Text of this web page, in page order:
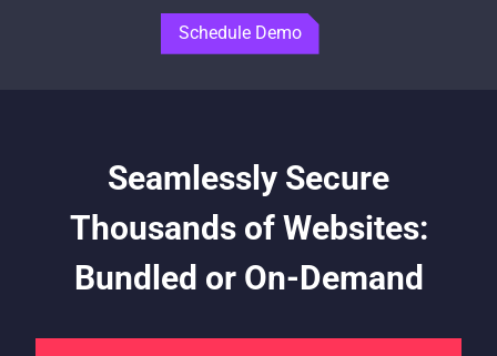
Schedule Demo
Seamlessly Secure
Thousands of Websites:
Bundled or On-Demand